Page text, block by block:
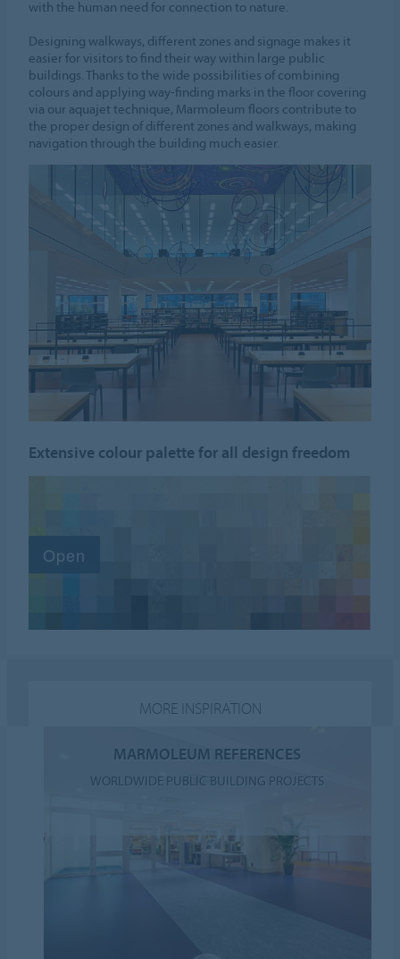
with the human need for connection to nature.
Designing walkways, different zones and signage makes it
easier for visitors to find their way within large public
buildings. Thanks to the wide possibilities of combining
colours and applying way-finding marks in the floor covering
via our aquajet technique, Marmoleum floors contribute to
the proper design of different zones and walkways, making
navigation through the building much easier.
Extensive colour palette for all design freedom
MORE INSPIRATION
MARMOLEUM REFERENCES
WORLDWIDE PUBLIC BUILDING PROJECTS